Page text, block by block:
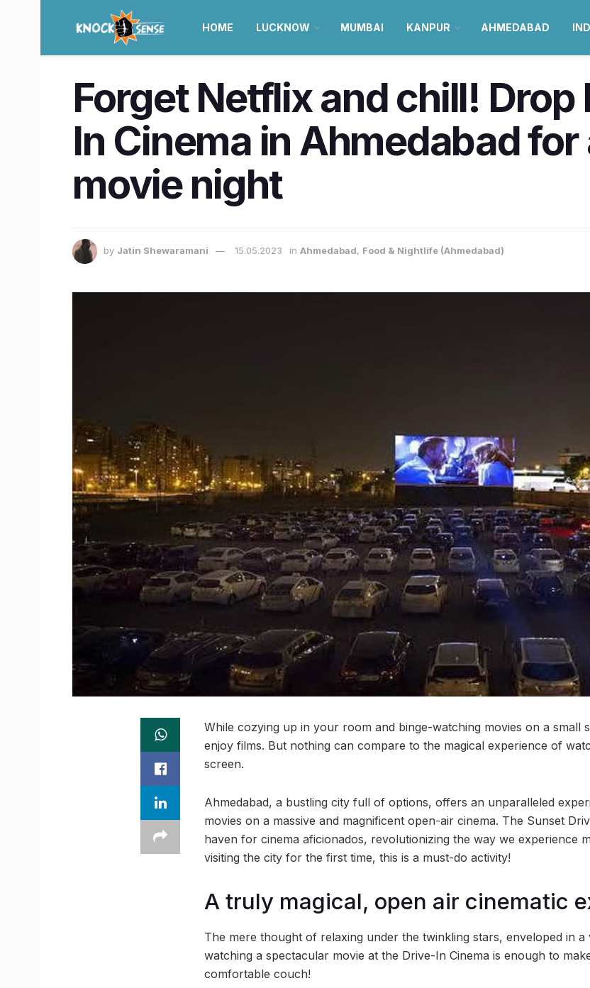
HOME LUCKNOW MUMBAI KANPUR AHMEDABAD
Forget Netflix and chill!
In Cinema in Ahmedabad
movie night
by Jatin Shewaramani 15.05.2023 in Ahmedabad, Food & Nightlife (Ahmedabad)
While cozying up in your room and binge-watching movies on a small
enjoy films. But nothing can compare to the magical experience of
screen.
Ahmedabad, a bustling city full of options, offers an unparalleled
movies on a massive and magnificent open-air cinema. The Sunset
haven for cinema aficionados, revolutionizing the way we experience
visiting the city for the first time, this is a must-do activity!
A truly magical, open air cinematic
The mere thought of relaxing under the twinkling stars, enveloped in a
watching a spectacular movie at the Drive-In Cinema is enough to
comfortable couch!